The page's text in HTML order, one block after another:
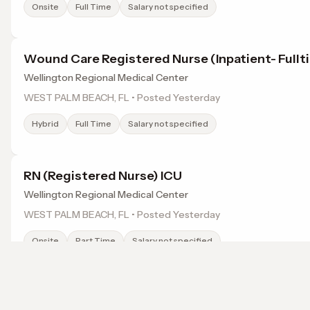
Onsite Full Time Salary not specified
Wound Care Registered Nurse (Inpatient-
Wellington Regional Medical Center
WEST PALM BEACH, FL • Posted Yesterday
Hybrid Full Time Salary not specified
RN (Registered Nurse) ICU
Wellington Regional Medical Center
WEST PALM BEACH, FL • Posted Yesterday
Onsite Part Time Salary not specified